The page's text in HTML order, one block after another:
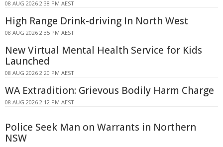
08 AUG 2026 2:38 PM AEST
High Range Drink-driving In North West
08 AUG 2026 2:35 PM AEST
New Virtual Mental Health Service for Kids
Launched
08 AUG 2026 2:20 PM AEST
WA Extradition: Grievous Bodily Harm Charge
08 AUG 2026 2:12 PM AEST
Police Seek Man on Warrants in Northern
NSW